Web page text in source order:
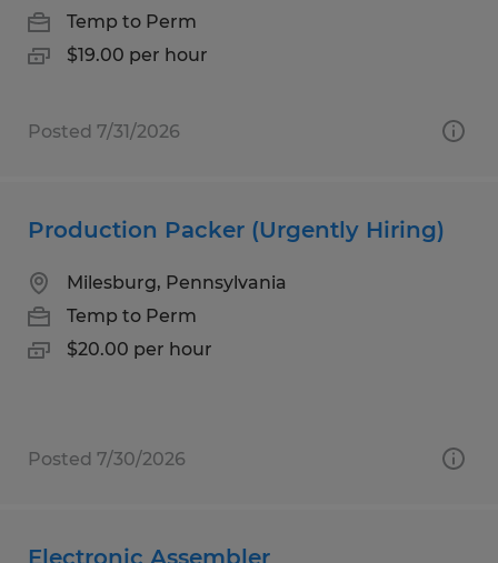
Temp to Perm
$19.00 per hour
Posted 7/31/2026
Production Packer (Urgently Hiring)
Milesburg, Pennsylvania
Temp to Perm
$20.00 per hour
Posted 7/30/2026
Electronic Assembler